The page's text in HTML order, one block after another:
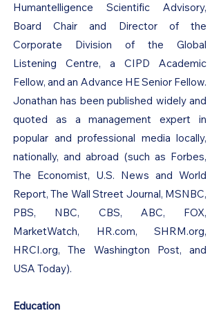
Humantelligence Scientific Advisory,
Board Chair and Director of the
Corporate Division of the Global
Listening Centre, a CIPD Academic
Fellow, and an Advance HE Senior Fellow.
Jonathan has been published widely and
quoted as a management expert in
popular and professional media locally,
nationally, and abroad (such as Forbes,
The Economist, U.S. News and World
Report, The Wall Street Journal, MSNBC,
PBS, NBC, CBS, ABC, FOX,
MarketWatch, HR.com, SHRM.org,
HRCI.org, The Washington Post, and
USA Today).
Education